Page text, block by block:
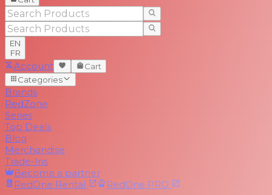
EN
FR
Account
Cart
Categories
Brands
RedZone
Series
Top Deals
Blog
Merchandise
Trade-Ins
Become a partner
RedOne Rental RedOne PRO